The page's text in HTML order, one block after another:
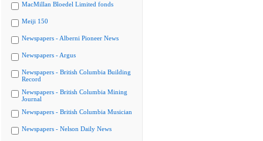
MacMillan Bloedel Limited fonds
Meiji 150
Newspapers - Alberni Pioneer News
Newspapers - Argus
Newspapers - British Columbia Building
Record
Newspapers - British Columbia Mining
Journal
Newspapers - British Columbia Musician
Newspapers - Nelson Daily News